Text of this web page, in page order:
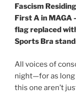
Fascism
First A in MAGA
flag replaced
Sports Bra
All voices of
night—for as long
this one aren’t